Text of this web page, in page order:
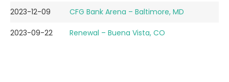
2023-12-09 CFG Bank Arena – Baltimore, MD
2023-09-22 Renewal – Buena Vista, CO